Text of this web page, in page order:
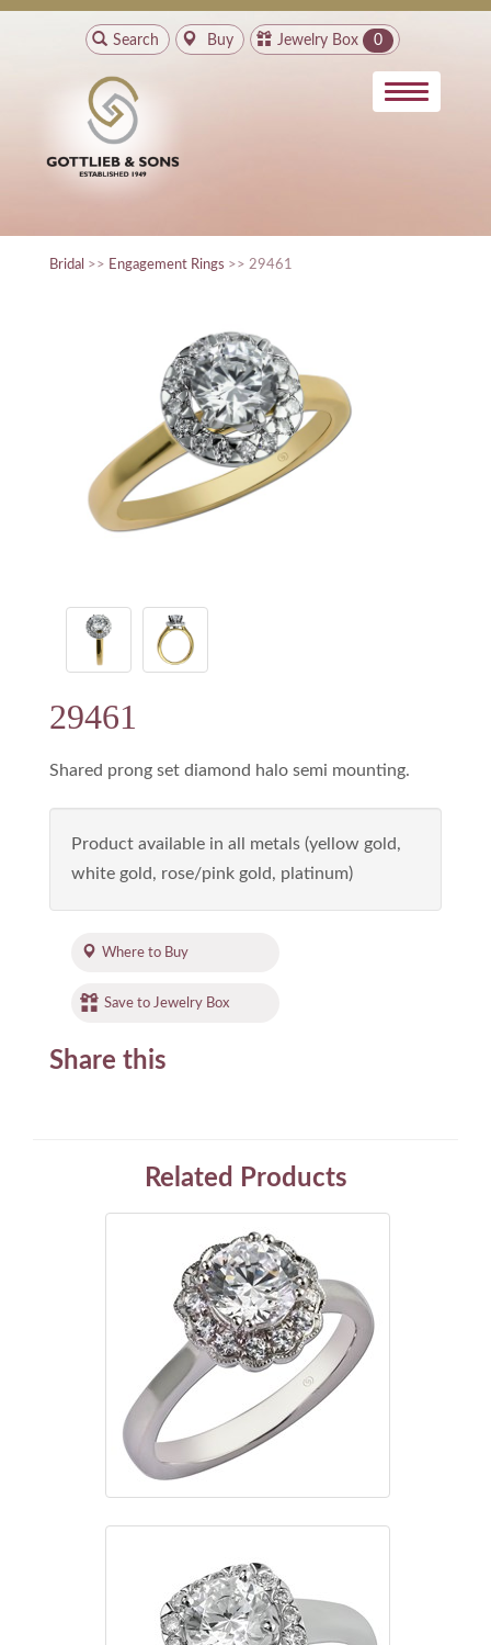
Search Buy Jewelry Box 0
Bridal >> Engagement Rings >> 29461
29461
Shared prong set diamond halo semi mounting.
Product available in all metals (yellow gold,
white gold, rose/pink gold, platinum)
Where to Buy
Save to Jewelry Box
Share this
Related Products